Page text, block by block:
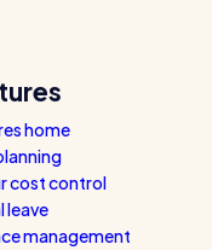
home
cost control
leave
management